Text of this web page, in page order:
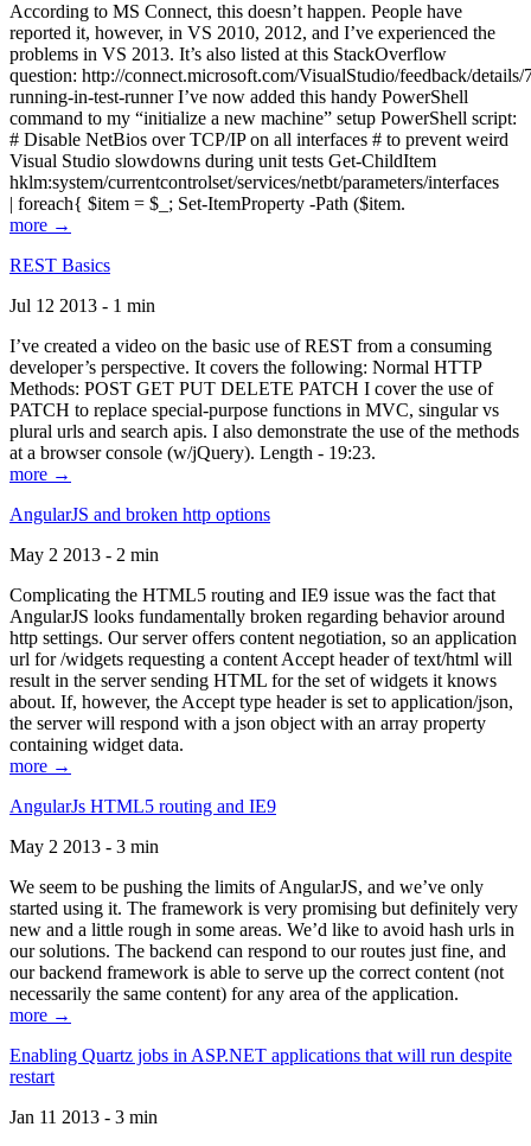
According to MS Connect, this doesn’t happen. People have
reported it, however, in VS 2010, 2012, and I’ve experienced the
problems in VS 2013. It’s also listed at this StackOverflow
question: http://connect.microsoft.com/VisualStudio/feedback/
running-in-test-runner I’ve now added this handy PowerShell
command to my “initialize a new machine” setup PowerShell script:
# Disable NetBios over TCP/IP on all interfaces # to prevent weird
Visual Studio slowdowns during unit tests Get-ChildItem
hklm:system/currentcontrolset/services/netbt/parameters/interfaces
| foreach{ $item = $_; Set-ItemProperty -Path ($item.
more →
REST Basics
Jul 12 2013 - 1 min
I’ve created a video on the basic use of REST from a consuming
developer’s perspective. It covers the following: Normal HTTP
Methods: POST GET PUT DELETE PATCH I cover the use of
PATCH to replace special-purpose functions in MVC, singular vs
plural urls and search apis. I also demonstrate the use of the methods
at a browser console (w/jQuery). Length - 19:23.
more →
AngularJS and broken http options
May 2 2013 - 2 min
Complicating the HTML5 routing and IE9 issue was the fact that
AngularJS looks fundamentally broken regarding behavior around
http settings. Our server offers content negotiation, so an application
url for /widgets requesting a content Accept header of text/html will
result in the server sending HTML for the set of widgets it knows
about. If, however, the Accept type header is set to application/json,
the server will respond with a json object with an array property
containing widget data.
more →
AngularJs HTML5 routing and IE9
May 2 2013 - 3 min
We seem to be pushing the limits of AngularJS, and we’ve only
started using it. The framework is very promising but definitely very
new and a little rough in some areas. We’d like to avoid hash urls in
our solutions. The backend can respond to our routes just fine, and
our backend framework is able to serve up the correct content (not
necessarily the same content) for any area of the application.
more →
Enabling Quartz jobs in ASP.NET applications that will run despite
restart
Jan 11 2013 - 3 min